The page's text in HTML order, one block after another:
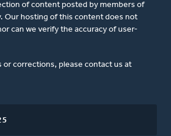
of content posted by members of
Our hosting of this content does not
can we verify the accuracy of user-
or corrections, please contact us at